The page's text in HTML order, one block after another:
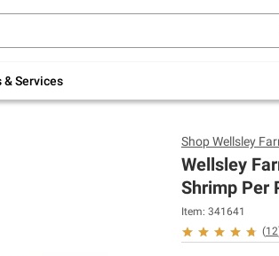
& Services
indoor furniture + FREE same-
ShopWellsley
Wellsley
Shrimp Per
Item: 341641
(12